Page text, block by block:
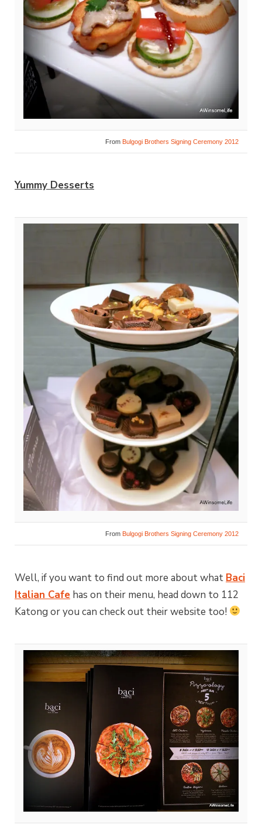
From Bulgogi Brothers Signing Ceremony 2012
Yummy Desserts
From Bulgogi Brothers Signing Ceremony 2012
Well, if you want to find out more about what Baci
Italian Cafe has on their menu, head down to 112
Katong or you can check out their website too!